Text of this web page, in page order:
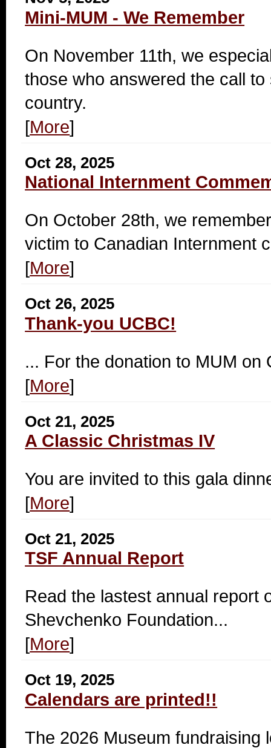
Mini-MUM - We Remember
On November 11th, we
those who answered the call
country.
[More]
Oct 28, 2025
National Internment
On October 28th, we
victim to Canadian Internment
[More]
Oct 26, 2025
Thank-you UCBC!
... For the donation to MUM on
[More]
Oct 21, 2025
A Classic Christmas IV
You are invited to this gala
[More]
Oct 21, 2025
TSF Annual Report
Read the lastest annual report
Shevchenko Foundation...
[More]
Oct 19, 2025
Calendars are printed!!
The 2026 Museum fundraising